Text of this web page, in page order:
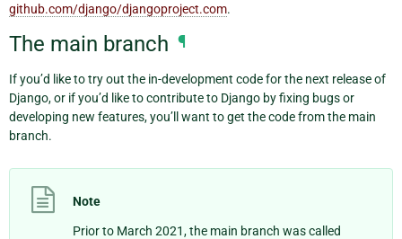
github.com/django/djangoproject.com.
The main branch ¶
If you’d like to try out the in-development code for the next release of
Django, or if you’d like to contribute to Django by fixing bugs or
developing new features, you’ll want to get the code from the main
branch.
Note
Prior to March 2021, the main branch was called